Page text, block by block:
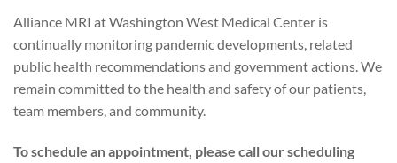
Alliance MRI at Washington West Medical Center is
continually monitoring pandemic developments, related
public health recommendations and government actions. We
remain committed to the health and safety of our patients,
team members, and community.
To schedule an appointment, please call our scheduling